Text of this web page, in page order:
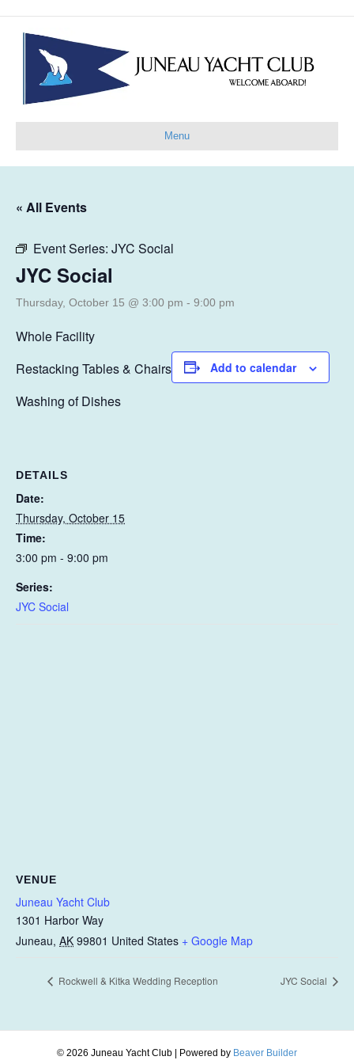
Menu
« All Events
Event Series: JYC Social
JYC Social
Thursday, October 15 @ 3:00 pm - 9:00 pm
Whole Facility
Restacking Tables & Chairs
Washing of Dishes
Add to calendar
DETAILS
Date:
Thursday, October 15
Time:
3:00 pm - 9:00 pm
Series:
JYC Social
VENUE
Juneau Yacht Club
1301 Harbor Way
Juneau, AK 99801 United States + Google Map
Rockwell & Kitka Wedding Reception JYC Social
© 2026 Juneau Yacht Club | Powered by Beaver Builder